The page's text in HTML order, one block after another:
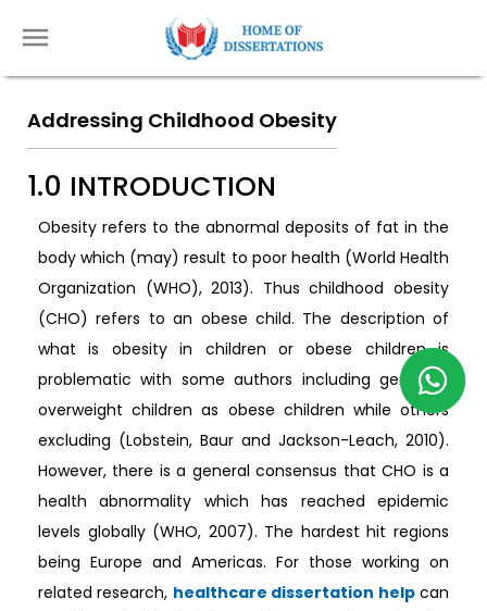
Addressing Childhood Obesity
1.0 INTRODUCTION
Obesity refers to the abnormal deposits of fat in the
body which (may) result to poor health (World Health
Organization (WHO), 2013). Thus childhood obesity
(CHO) refers to an obese child. The description of
what is obesity in children or obese children is
problematic with some authors including generally
overweight children as obese children while others
excluding (Lobstein, Baur and Jackson-Leach, 2010).
However, there is a general consensus that CHO is a
health abnormality which has reached epidemic
levels globally (WHO, 2007). The hardest hit regions
being Europe and Americas. For those working on
related research, healthcare dissertation helpcan